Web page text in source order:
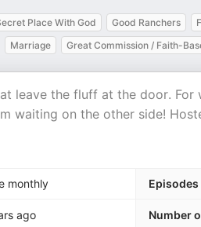
Place With God Good Ranchers
Marriage Great Commission / Faith-
leave the fluff at the door.
waiting on the other side!
monthly Episodes
ago Number